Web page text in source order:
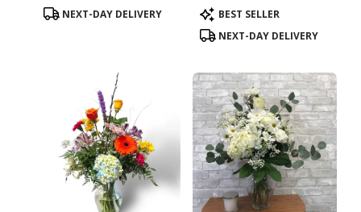
ProductNEXT-DAY DELIVERY
Product
Tags:
BEST SELLER
NEXT-DAY DELIVERY